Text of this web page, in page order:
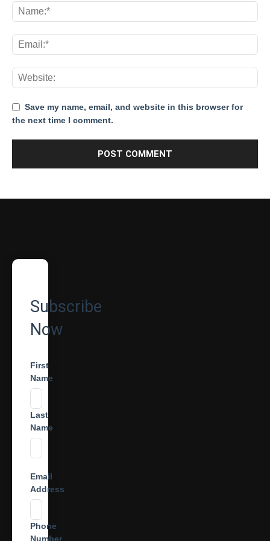
Save my name, email, and website in this browser for
the next time I comment.
Subscribe
Now
First
Name
Last
Name
Email
Address
Phone
Number